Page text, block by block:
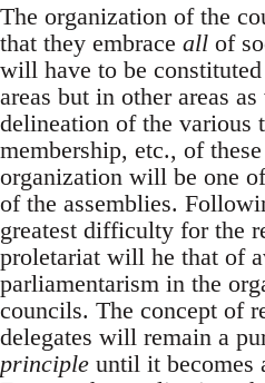
The organization of the
that they embrace all of
will have to be
areas but in other areas
delineation of the various
membership, etc., of
organization will be one
of the assemblies.
greatest difficulty for the
proletariat will he that of
parliamentarism in the
councils. The concept of
delegates will remain a
principle until it becomes